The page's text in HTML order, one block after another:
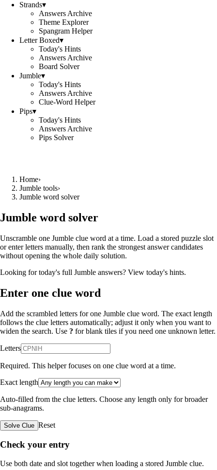
Strands▾
Answers Archive
Theme Explorer
Spangram Helper
Letter Boxed▾
Today's Hints
Answers Archive
Board Solver
Jumble▾
Today's Hints
Answers Archive
Clue-Word Helper
Pips▾
Today's Hints
Answers Archive
Pips Solver
Home›
Jumble tools›
Jumble word solver
Jumble word solver
Unscramble one Jumble clue word at a time. Load a stored puzzle slot
or enter letters manually, then rank the strongest answer candidates
without opening the whole daily solution.
Looking for today's full Jumble answers? View today's hints.
Enter one clue word
Add the scrambled letters for one Jumble clue word. The exact length
follows the clue letters automatically; adjust it only when you want to
widen the search. Use ? for blank tiles if you need one unknown letter.
Letters
Required. This helper focuses on one clue word at a time.
Exact length
Auto-filled from the clue letters. Choose any length only for broader
sub-anagrams.
Solve Clue Reset
Check your entry
Use both date and slot together when loading a stored Jumble clue.